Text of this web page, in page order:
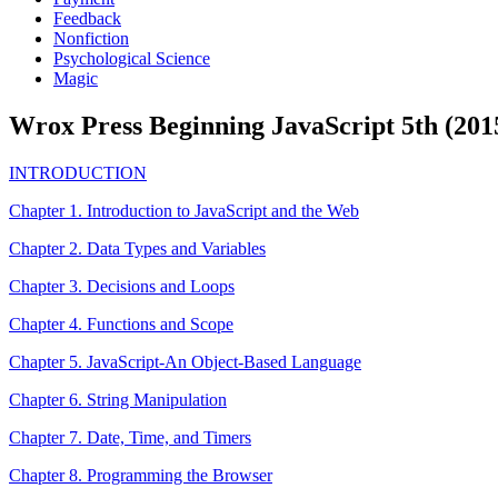
Feedback
Nonfiction
Psychological Science
Magic
Wrox Press Beginning JavaScript 5th
INTRODUCTION
Chapter 1. Introduction to JavaScript and the Web
Chapter 2. Data Types and Variables
Chapter 3. Decisions and Loops
Chapter 4. Functions and Scope
Chapter 5. JavaScript-An Object-Based Language
Chapter 6. String Manipulation
Chapter 7. Date, Time, and Timers
Chapter 8. Programming the Browser